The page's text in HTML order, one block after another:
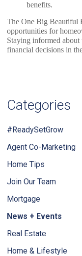
benefits.
The One Big Beautiful
opportunities for
Staying informed about
financial decisions in
Categories
#ReadySetGrow
Agent Co-Marketing
Home Tips
Join Our Team
Mortgage
News + Events
Real Estate
Home & Lifestyle